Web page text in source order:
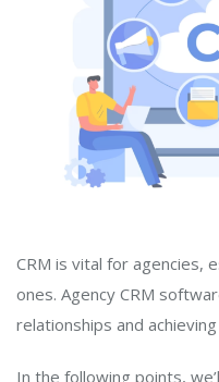
CRM is vital for agencies,
ones. Agency CRM
relationships and
In the following points,